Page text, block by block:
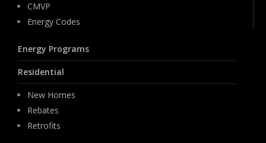
CMVP
Energy Codes
Energy Programs
Residential
New Homes
Rebates
Retrofits